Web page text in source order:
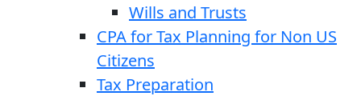
Wills and Trusts
CPA for Tax Planning for Non US
Citizens
Tax Preparation